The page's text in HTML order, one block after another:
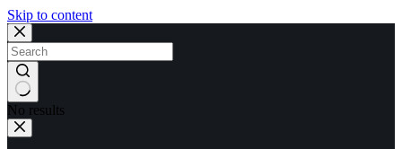
Skip to content
No results